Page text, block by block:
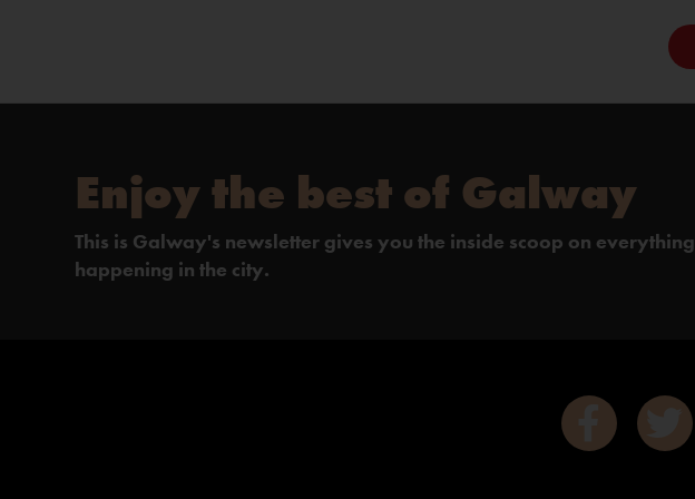
Enjoy the best of Galway
This is Galway's newsletter gives you the inside scoop on everything
happening in the city.